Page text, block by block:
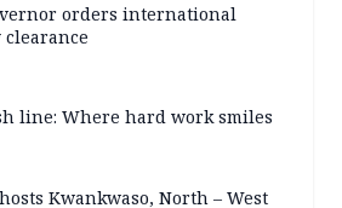
orders international
line: Where hard work smiles
Kwankwaso, North – West